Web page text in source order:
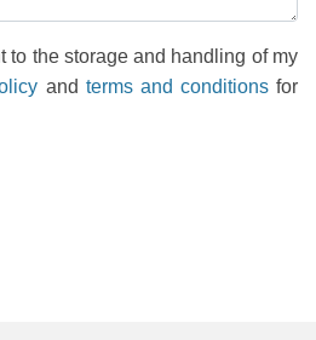
to the storage and handling of my
and terms and conditionsfor